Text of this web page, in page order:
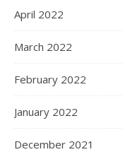
April 2022
March 2022
February 2022
January 2022
December 2021